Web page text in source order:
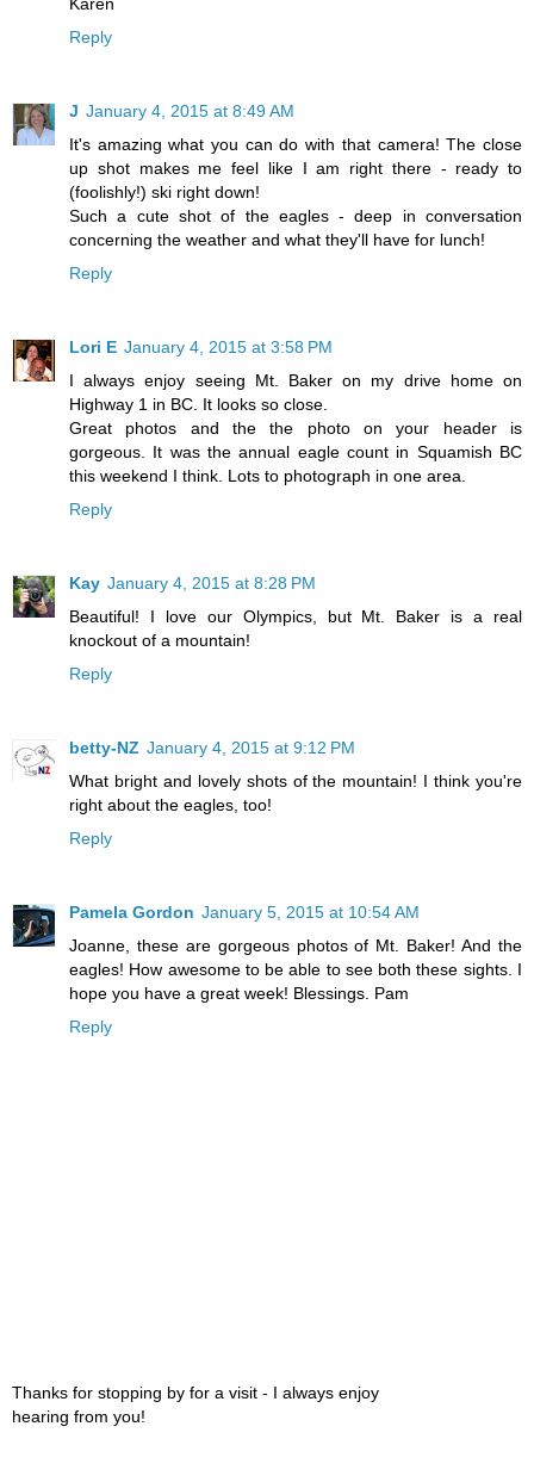
Reply
J January 4, 2015 at 8:49 AM
It's amazing what you can do with that camera! The close
up shot makes me feel like I am right there - ready to
(foolishly!) ski right down!
Such a cute shot of the eagles - deep in conversation
concerning the weather and what they'll have for lunch!
Reply
Lori E January 4, 2015 at 3:58 PM
I always enjoy seeing Mt. Baker on my drive home on
Highway 1 in BC. It looks so close.
Great photos and the the photo on your header is
gorgeous. It was the annual eagle count in Squamish BC
this weekend I think. Lots to photograph in one area.
Reply
Kay January 4, 2015 at 8:28 PM
Beautiful! I love our Olympics, but Mt. Baker is a real
knockout of a mountain!
Reply
betty-NZ January 4, 2015 at 9:12 PM
What bright and lovely shots of the mountain! I think you're
right about the eagles, too!
Reply
Pamela Gordon January 5, 2015 at 10:54 AM
Joanne, these are gorgeous photos of Mt. Baker! And the
eagles! How awesome to be able to see both these sights. I
hope you have a great week! Blessings. Pam
Reply
Thanks for stopping by for a visit - I always enjoy
hearing from you!